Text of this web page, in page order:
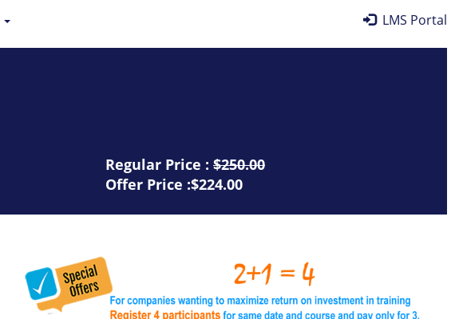
LMS Portal
Regular Price : $250.00
Offer Price :$224.00